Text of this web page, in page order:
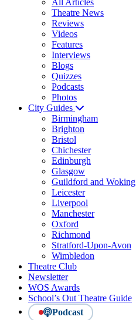
Theatre News
Reviews
Videos
Features
Interviews
Blogs
Quizzes
Podcasts
Photos
City Guides
Birmingham
Brighton
Bristol
Chichester
Edinburgh
Glasgow
Guildford and Woking
Leicester
Liverpool
Manchester
Oxford
Richmond
Stratford-Upon-Avon
Wimbledon
Theatre Club
Newsletter
WOS Awards
School’s Out Theatre Guide
Podcast